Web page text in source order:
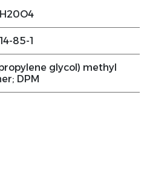
85-1
glycol) methyl
DPM